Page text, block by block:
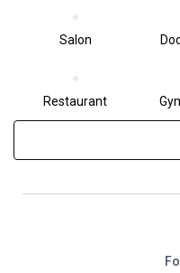
Salon
Restaurant